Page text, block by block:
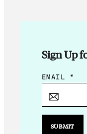
Sign Up
E
I
EMAIL *
SUBMIT